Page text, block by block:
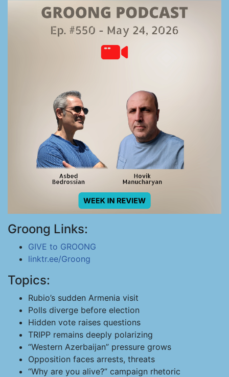
Groong Links:
GIVE to GROONG
linktr.ee/Groong
Topics:
Rubio’s sudden Armenia visit
Polls diverge before election
Hidden vote raises questions
TRIPP remains deeply polarizing
“Western Azerbaijan” pressure grows
Opposition faces arrests, threats
“Why are you alive?” campaign rhetoric